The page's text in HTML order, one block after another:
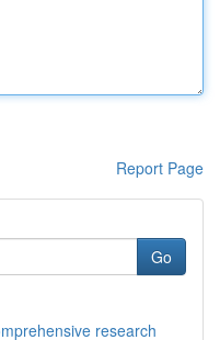
Report Page
Go
research